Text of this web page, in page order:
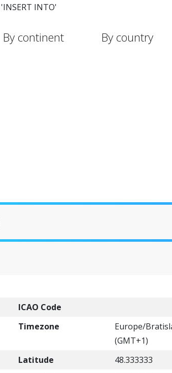
INTO'
By continent By country
ICAO Code
Timezone
Europe/
(GMT+1)
Latitude
48.333333